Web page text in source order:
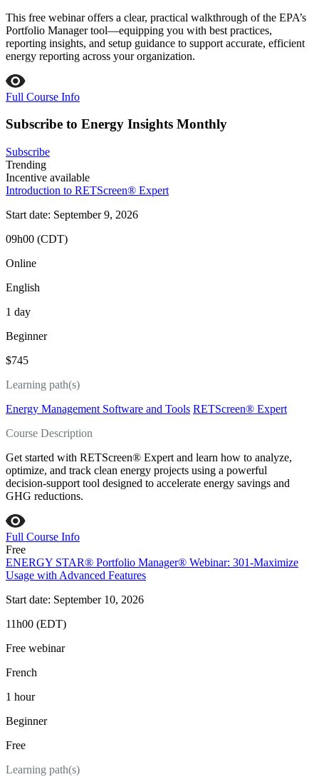
This free webinar offers a clear, practical walkthrough of the EPA’s
Portfolio Manager tool—equipping you with best practices,
reporting insights, and setup guidance to support accurate, efficient
energy reporting across your organization.
Full Course Info
Subscribe to Energy Insights Monthly
Subscribe
Trending
Incentive available
Introduction to RETScreen® Expert
Start date: September 9, 2026
09h00 (CDT)
Online
English
1 day
Beginner
$745
Learning path(s)
Energy Management Software and Tools RETScreen® Expert
Course Description
Get started with RETScreen® Expert and learn how to analyze,
optimize, and track clean energy projects using a powerful
decision‑support tool designed to accelerate energy savings and
GHG reductions.
Full Course Info
Free
ENERGY STAR® Portfolio Manager® Webinar: 301-Maximize
Usage with Advanced Features
Start date: September 10, 2026
11h00 (EDT)
Free webinar
French
1 hour
Beginner
Free
Learning path(s)